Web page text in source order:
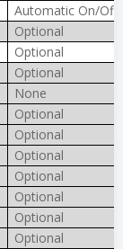
Automatic On/Off
Optional
Optional
Optional
None
Optional
Optional
Optional
Optional
Optional
Optional
Optional